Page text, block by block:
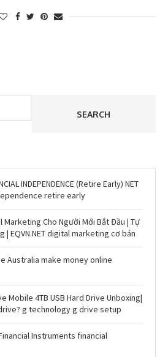
SEARCH
INDEPENDENCE (Retire Early) NET
retire early
Marketing Cho Người Mới Bắt Đầu | Tự
| EQVN.NET digital marketing cơ bản
Australia make money online
Mobile 4TB USB Hard Drive Unboxing|
g technology g drive setup
Instruments financial